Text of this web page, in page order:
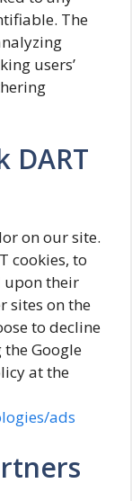
The
users’
DART
on our site.
cookies, to
upon their
sites on the
to decline
the Google
at the
ads